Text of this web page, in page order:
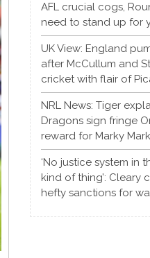
AFL crucial cogs,
need to stand up for
UK View: England
after McCullum and
cricket with flair of
NRL News: Tiger
Dragons sign fringe
reward for Marky Mark
‘No justice system in
kind of thing’: Cleary
hefty sanctions for